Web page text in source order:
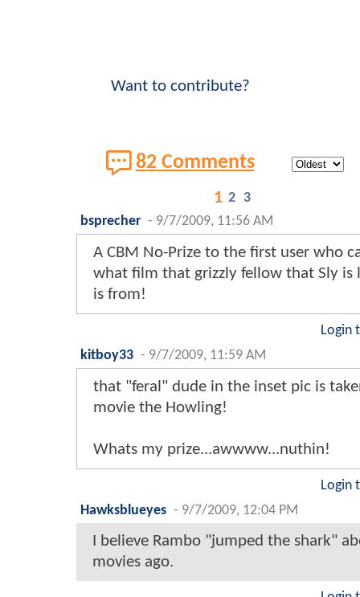
Want to contribute?
82 Comments
1 2 3
bsprecher - 9/7/2009, 11:56 AM
A CBM No-Prize to the first user who
what film that grizzly fellow that Sly is
is from!
Login
kitboy33 - 9/7/2009, 11:59 AM
that "feral" dude in the inset pic is
movie the Howling!
Whats my prize...awwww...nuthin!
Login
Hawksblueyes - 9/7/2009, 12:04 PM
I believe Rambo "jumped the shark"
movies ago.